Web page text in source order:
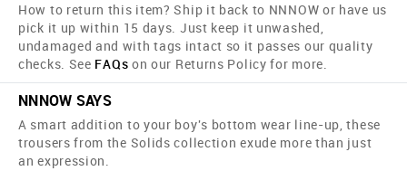
How to return this item? Ship it back to NNNOW or have us
pick it up within 15 days. Just keep it unwashed,
undamaged and with tags intact so it passes our quality
checks. See FAQs on our Returns Policy for more.
NNNOW SAYS
A smart addition to your boy's bottom wear line-up, these
trousers from the Solids collection exude more than just
an expression.